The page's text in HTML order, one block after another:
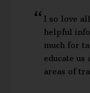
I so love
helpful
much for
educate
areas of